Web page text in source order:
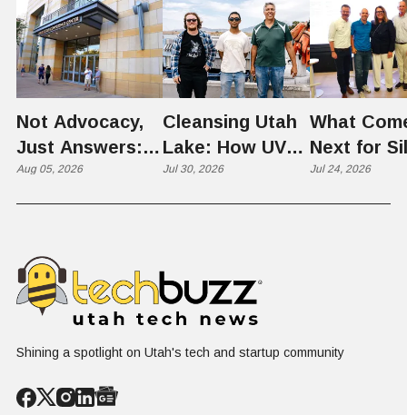
Not Advocacy,
Just Answers:
Weber County
Conversation
Aug 05, 2026
Cleansing Utah
Lake: How UVU
Scientists Are
Resources
Jul 30, 2026
What
Next for
Slopes?
Jul 24, 2026
Shining a spotlight on Utah's tech and startup community